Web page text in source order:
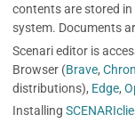
contents are stored
system. Documents
Scenari editor is
Browser (Brave,
distributions), Edge,
Installing